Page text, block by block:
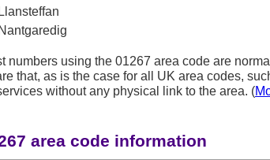
Llansteffan
Nantgaredig
numbers using the 01267 area code are
that, as is the case for all UK area codes,
without any physical link to the area. (
area code information